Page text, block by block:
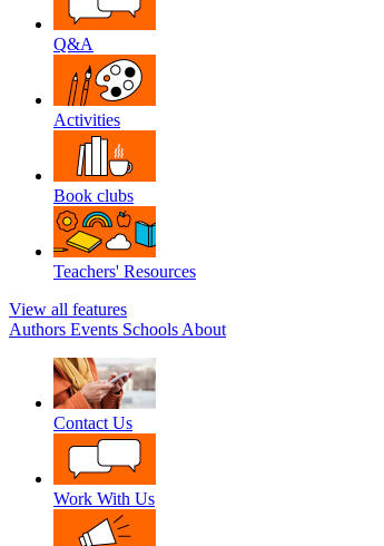
Q&A
Activities
Book clubs
Teachers' Resources
View all features
Authors Events Schools About
Contact Us
Work With Us